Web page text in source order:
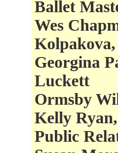
Ballet
Wes
Kolpakova,
Georgina
Luckett
Ormsby
Kelly
Public